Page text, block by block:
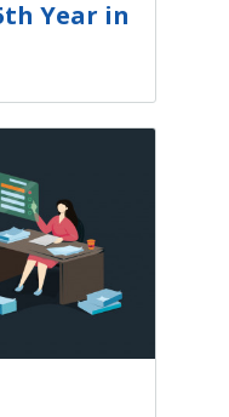
Year in